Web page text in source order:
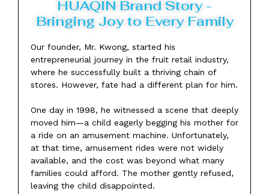
HUAQIN Brand Story -
Bringing Joy to Every Family
Our founder, Mr. Kwong, started his
entrepreneurial journey in the fruit retail industry,
where he successfully built a thriving chain of
stores. However, fate had a different plan for him.
One day in 1998, he witnessed a scene that deeply
moved him—a child eagerly begging his mother for
a ride on an amusement machine. Unfortunately,
at that time, amusement rides were not widely
available, and the cost was beyond what many
families could afford. The mother gently refused,
leaving the child disappointed.